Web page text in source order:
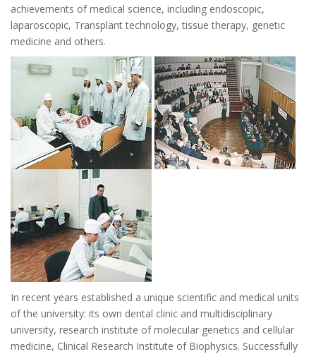
achievements of medical science, including endoscopic,
laparoscopic, Transplant technology, tissue therapy, genetic
medicine and others.
In recent years established a unique scientific and medical units
of the university: its own dental clinic and multidisciplinary
university, research institute of molecular genetics and cellular
medicine, Clinical Research Institute of Biophysics. Successfully